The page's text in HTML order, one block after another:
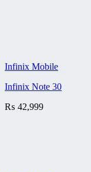
Infinix Mobile
Infinix Note 30
₨ 42,999